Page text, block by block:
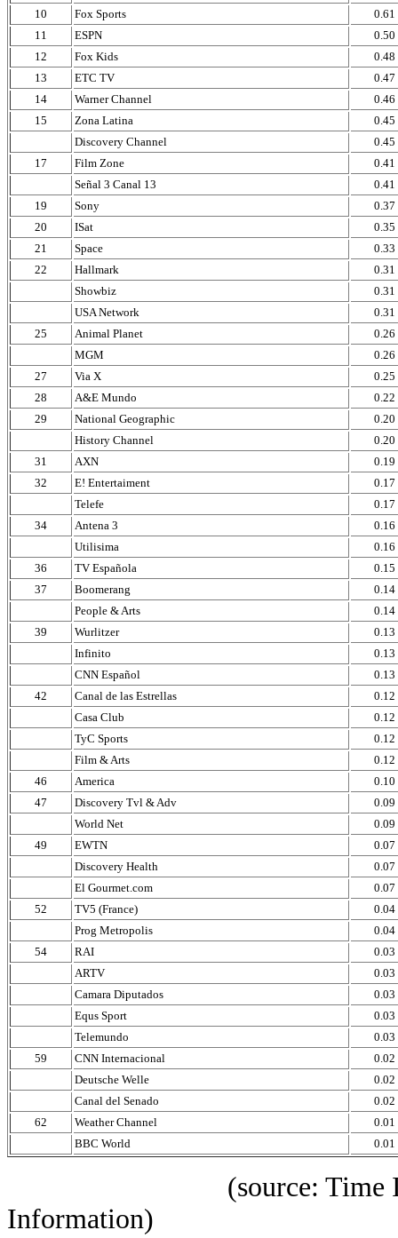
10
Fox Sports
0.61
11
ESPN
0.50
12
Fox Kids
0.48
13
ETC TV
0.47
14
Warner Channel
0.46
15
Zona Latina
0.45
Discovery Channel
0.45
17
Film Zone
0.41
Señal 3 Canal 13
0.41
19
Sony
0.37
20
ISat
0.35
21
Space
0.33
22
Hallmark
0.31
Showbiz
0.31
USA Network
0.31
25
Animal Planet
0.26
MGM
0.26
27
Via X
0.25
28
A&E Mundo
0.22
29
National Geographic
0.20
History Channel
0.20
31
AXN
0.19
32
E! Entertaiment
0.17
Telefe
0.17
34
Antena 3
0.16
Utilisima
0.16
36
TV Española
0.15
37
Boomerang
0.14
People & Arts
0.14
39
Wurlitzer
0.13
Infinito
0.13
CNN Español
0.13
42
Canal de las Estrellas
0.12
Casa Club
0.12
TyC Sports
0.12
Film & Arts
0.12
46
America
0.10
47
Discovery Tvl & Adv
0.09
World Net
0.09
49
EWTN
0.07
Discovery Health
0.07
El Gourmet.com
0.07
52
TV5 (France)
0.04
Prog Metropolis
0.04
54
RAI
0.03
ARTV
0.03
Camara Diputados
0.03
Equs Sport
0.03
Telemundo
0.03
59
CNN Internacional
0.02
Deutsche Welle
0.02
Canal del Senado
0.02
62
Weather Channel
0.01
BBC World
0.01
(source: Time IBOPE
Information)